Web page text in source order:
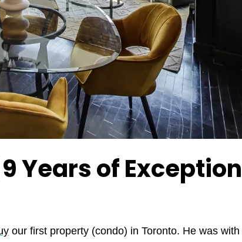
Years of
our first property (condo) in Toronto. He was